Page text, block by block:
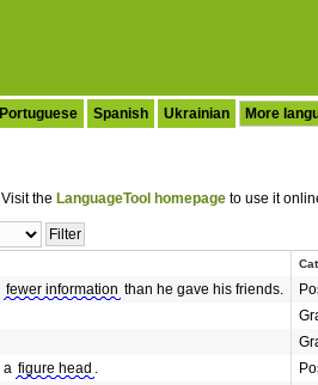
Portuguese Spanish Ukrainian
the LanguageTool homepage to use it
fewer information than he gave his friends.
a figure head .